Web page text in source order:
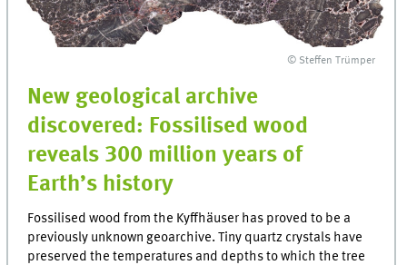
© Steffen Trümper
New geological archive
discovered: Fossilised wood
reveals 300 million years of
Earth’s history
Fossilised wood from the Kyffhäuser has proved to be a
previously unknown geoarchive. Tiny quartz crystals have
preserved the temperatures and depths to which the tree